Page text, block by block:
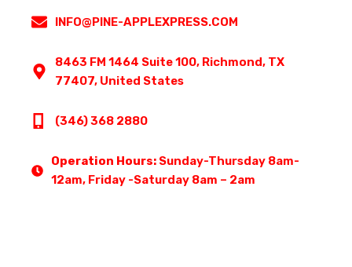
INFO@PINE-APPLEXPRESS.COM
8463 FM 1464 Suite 100, Richmond, TX
77407, United States
(346) 368 2880
Operation Hours: Sunday-Thursday 8am-
12am, Friday -Saturday 8am – 2am